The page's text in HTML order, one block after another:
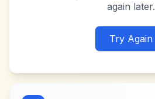
again later.
Try Again